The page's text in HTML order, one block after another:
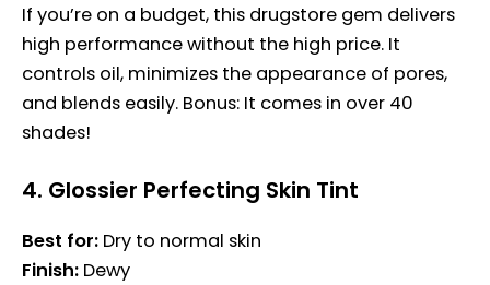
If you’re on a budget, this drugstore gem delivers
high performance without the high price. It
controls oil, minimizes the appearance of pores,
and blends easily. Bonus: It comes in over 40
shades!
4. Glossier Perfecting Skin Tint
Best for: Dry to normal skin
Finish: Dewy